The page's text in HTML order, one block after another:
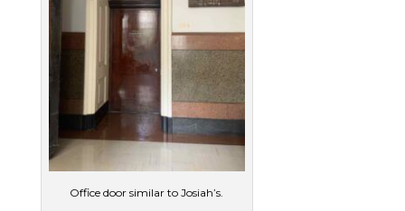
Office door similar to Josiah’s.